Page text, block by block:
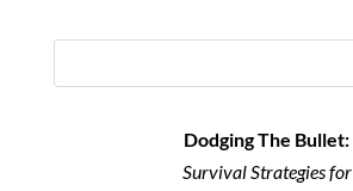
Dodging The Bullet:
Survival Strategies for